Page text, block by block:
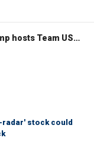
WATCH LIVE: President Trump hosts Team USA Olympians at White House
radar' stock could